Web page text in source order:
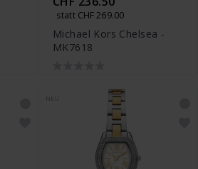
statt CHF 269.00
Michael Kors Chelsea -
MK7618